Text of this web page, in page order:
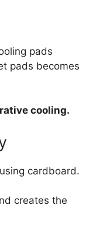
pads
pads becomes
cooling.
cardboard.
creates the